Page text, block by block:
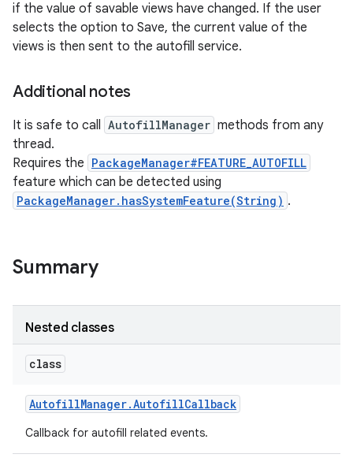
if the value of savable views have changed. If the user
selects the option to Save, the current value of the
views is then sent to the autofill service.
Additional notes
It is safe to call AutofillManager methods from any
thread.
Requires the PackageManager#FEATURE_AUTOFILL
feature which can be detected using
PackageManager.hasSystemFeature(String) .
Summary
Nested classes
class
AutofillManager.AutofillCallback
Callback for autofill related events.